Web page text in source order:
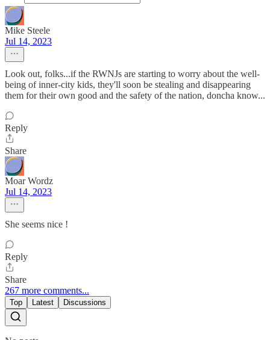
Mike Steele
Jul 14, 2023
Look out, folks...if the RWNJs are starting to worry about the well-
being of inner-city kids, they'll soon be stealing and disappearing
them for their own good and the safety of the nation, doncha know...
Reply
Share
Moar Wordz
Jul 14, 2023
She seems nice !
Reply
Share
267 more comments...
Top Latest Discussions